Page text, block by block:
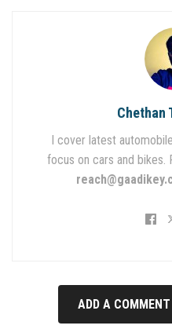
Chethan
I cover latest
focus on cars and bikes.
ADD A